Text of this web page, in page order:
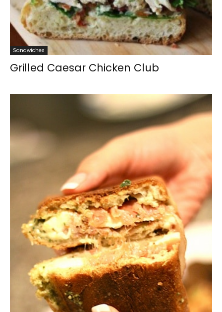
Sandwiches
Grilled Caesar Chicken Club